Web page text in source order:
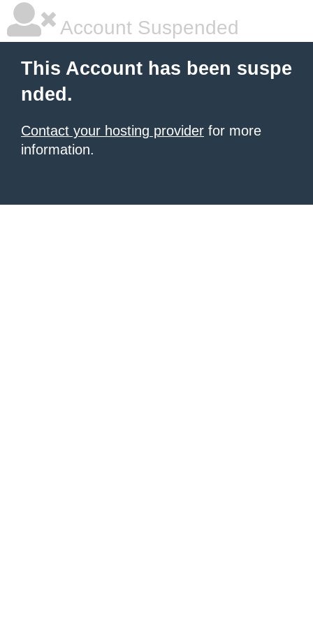
Account Suspended
This Account has been suspe
nded.
Contact your hosting provider for more
information.